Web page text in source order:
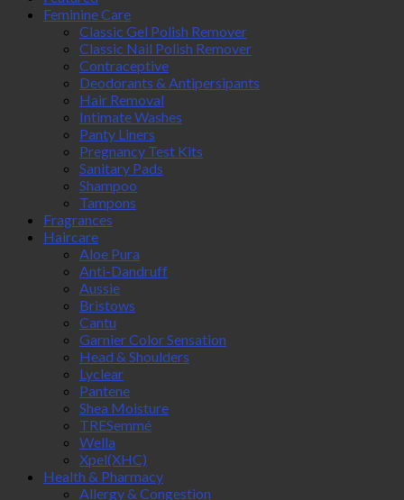
Feminine Care
Classic Gel Polish Remover
Classic Nail Polish Remover
Contraceptive
Deodorants & Antipersipants
Hair Removal
Intimate Washes
Panty Liners
Pregnancy Test Kits
Sanitary Pads
Shampoo
Tampons
Fragrances
Haircare
Aloe Pura
Anti-Dandruff
Aussie
Bristows
Cantu
Garnier Color Sensation
Head & Shoulders
Lyclear
Pantene
Shea Moisture
TRESemmé
Wella
Xpel(XHC)
Health & Pharmacy
Allergy & Congestion